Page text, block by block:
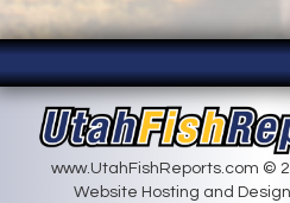
www.UtahFishReports.com ©
Website Hosting and